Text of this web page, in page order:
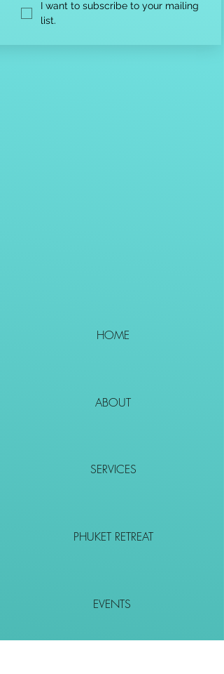
I want to subscribe to your mailing
list.
HOME
ABOUT
SERVICES
PHUKET RETREAT
EVENTS